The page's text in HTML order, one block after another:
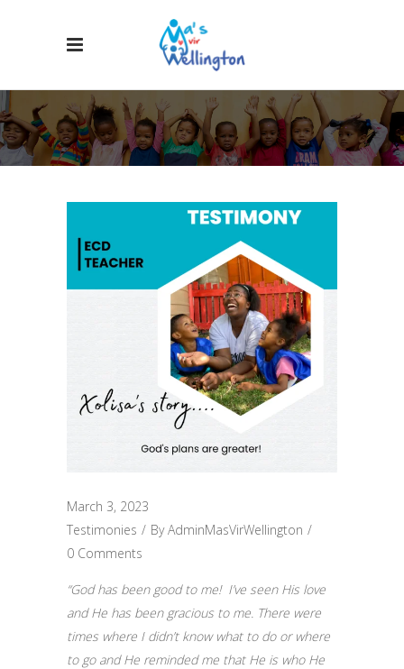
March 3, 2023
Testimonies
ByAdminMasVirWellington
0 Comments
“God has been good to me! I’ve seen His love
and He has been gracious to me. There were
times where I didn’t know what to do or where
to go and He reminded me that He is who He